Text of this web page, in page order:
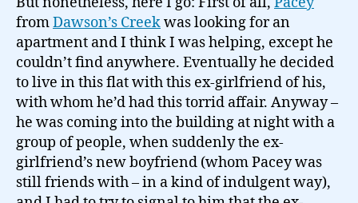
fromDawson’s Creekwas looking for an
apartment and I think I was helping, except he
couldn’t find anywhere. Eventually he decided
to live in this flat with this ex-girlfriend of his,
with whom he’d had this torrid affair. Anyway –
he was coming into the building at night with a
group of people, when suddenly the ex-
girlfriend’s new boyfriend (whom Pacey was
still friends with – in a kind of indulgent way),